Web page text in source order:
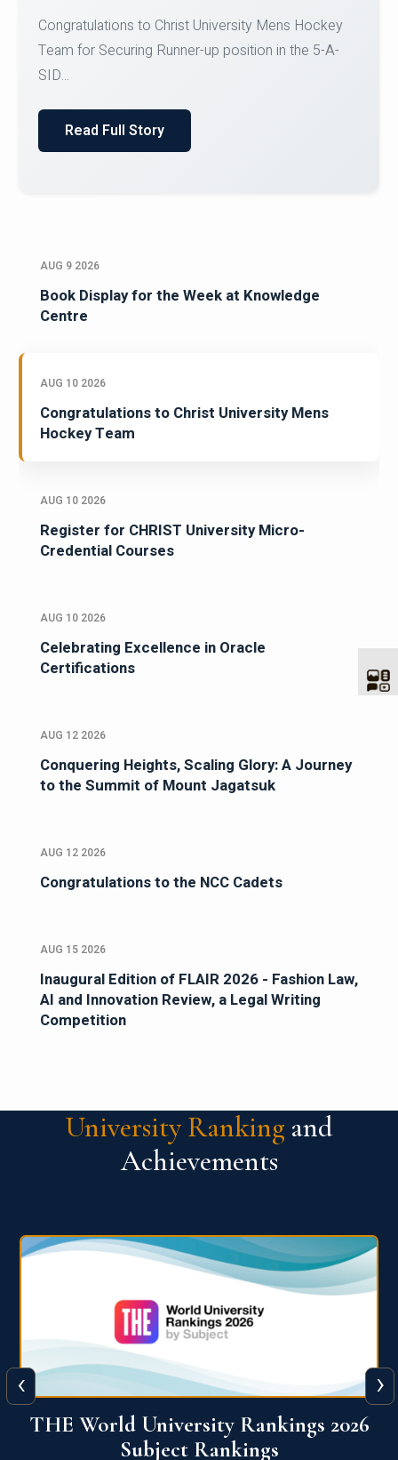
Register for CHRIST University Micro-Credential
Courses on or before 10 August 2026.
AUG 9 2026
Book Display for the Week at Knowledge
Centre
AUG 10 2026
Congratulations to Christ University Mens
Hockey Team
AUG 10 2026
Register for CHRIST University Micro-
Credential Courses
AUG 10 2026
Celebrating Excellence in Oracle
Certifications
AUG 12 2026
Conquering Heights, Scaling Glory: A Journey
to the Summit of Mount Jagatsuk
AUG 12 2026
Congratulations to the NCC Cadets
AUG 15 2026
Inaugural Edition of FLAIR 2026 - Fashion Law,
AI and Innovation Review, a Legal Writing
Competition
University Ranking and
Achievements
QS World University Ranking 2026
‹ ›